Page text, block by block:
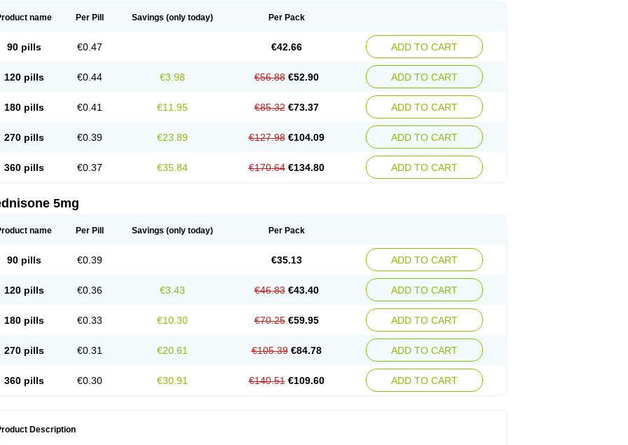
name Per Pill Savings (only today) Per Pack
90 pills €0.47 €42.66 ADD TO CART
120 pills €0.44 €3.98 €56.88 €52.90 ADD TO CART
180 pills €0.41 €11.95 €85.32 €73.37 ADD TO CART
270 pills €0.39 €23.89 €127.98 €104.09 ADD TO CART
360 pills €0.37 €35.84 €170.64 €134.80 ADD TO CART
5mg
name Per Pill Savings (only today) Per Pack
90 pills €0.39 €35.13 ADD TO CART
120 pills €0.36 €3.43 €46.83 €43.40 ADD TO CART
180 pills €0.33 €10.30 €70.25 €59.95 ADD TO CART
270 pills €0.31 €20.61 €105.39 €84.78 ADD TO CART
360 pills €0.30 €30.91 €140.51 €109.60 ADD TO CART
Description